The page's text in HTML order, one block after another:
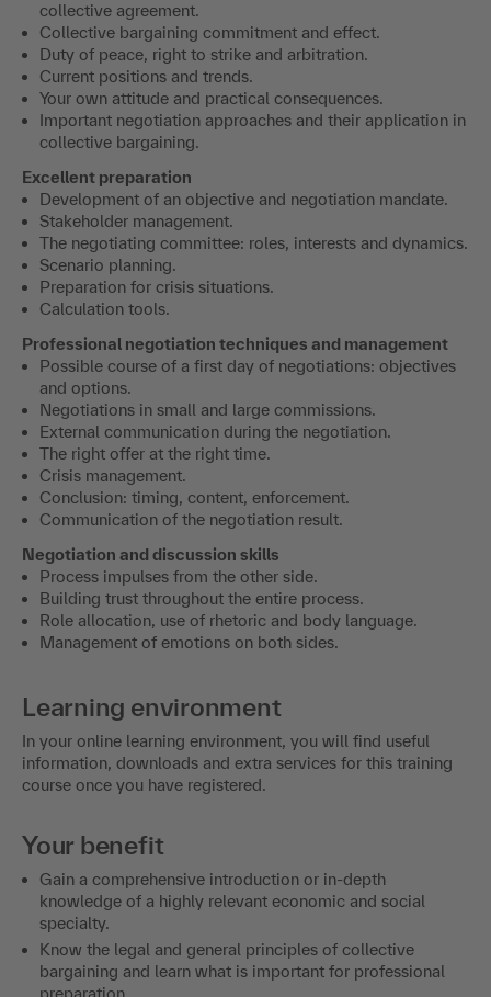
collective agreement.
Collective bargaining commitment and effect.
Duty of peace, right to strike and arbitration.
Current positions and trends.
Your own attitude and practical consequences.
Important negotiation approaches and their application in
collective bargaining.
Excellent preparation
Development of an objective and negotiation mandate.
Stakeholder management.
The negotiating committee: roles, interests and dynamics.
Scenario planning.
Preparation for crisis situations.
Calculation tools.
Professional negotiation techniques and management
Possible course of a first day of negotiations: objectives
and options.
Negotiations in small and large commissions.
External communication during the negotiation.
The right offer at the right time.
Crisis management.
Conclusion: timing, content, enforcement.
Communication of the negotiation result.
Negotiation and discussion skills
Process impulses from the other side.
Building trust throughout the entire process.
Role allocation, use of rhetoric and body language.
Management of emotions on both sides.
Learning environment
In your online learning environment, you will find useful
information, downloads and extra services for this training
course once you have registered.
Your benefit
Gain a comprehensive introduction or in-depth
knowledge of a highly relevant economic and social
specialty.
Know the legal and general principles of collective
bargaining and learn what is important for professional